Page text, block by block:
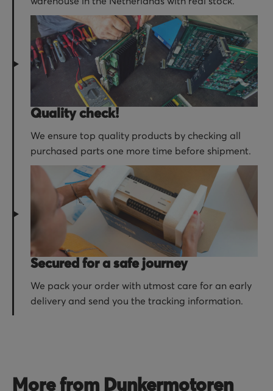
Quality check!
We ensure top quality products by checking all
purchased parts one more time before shipment.
Secured for a safe journey
We pack your order with utmost care for an early
delivery and send you the tracking information.
More from Dunkermotoren